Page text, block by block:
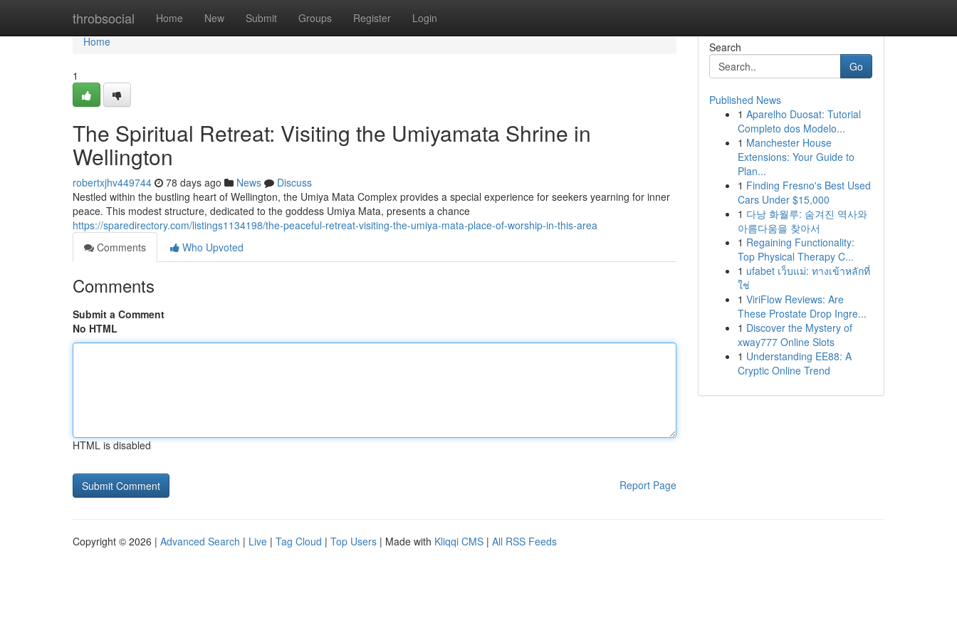
throbsocial Home New Submit Groups Register Login
Home
Home
1
The Spiritual Retreat: Visiting the Umiyamata Shrine in
Wellington
robertxjhv449744 78 days ago News
Discuss
Nestled within the bustling heart of Wellington, the Umiya Mata Complex provides a special experience for seekers yearning for inner
peace. This modest structure, dedicated to the goddess Umiya Mata, presents a chance
https://sparedirectory.com/listings1134198/the-peaceful-retreat-visiting-the-umiya-mata-place-of-worship-in-this-area
Comments
Who Upvoted
Comments
Submit a Comment
No HTML
HTML is disabled
Report Page
Search
Go
Published News
1 Aparelho Duosat: Tutorial
Completo dos Modelo...
1 Manchester House
Extensions: Your Guide to
Plan...
1 Finding Fresno's Best Used
Cars Under $15,000
1 다낭 화월루: 숨겨진 역사와
아름다움을 찾아서
1 Regaining Functionality:
Top Physical Therapy C...
1 ufabet เว็บแม่: ทางเข้าหลักที่
ใช่
1 ViriFlow Reviews: Are
These Prostate Drop Ingre...
1 Discover the Mystery of
xway777 Online Slots
1 Understanding EE88: A
Cryptic Online Trend
Copyright © 2026 | Advanced Search | Live | Tag Cloud | Top Users | Made with Kliqqi CMS | All RSS Feeds